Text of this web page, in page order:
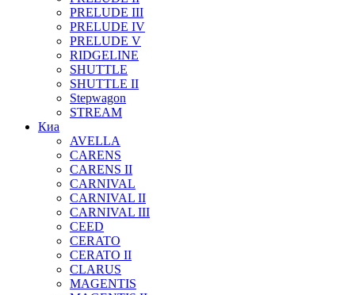
PRELUDE III
PRELUDE IV
PRELUDE V
RIDGELINE
SHUTTLE
SHUTTLE II
Stepwagon
STREAM
Киа
AVELLA
CARENS
CARENS II
CARNIVAL
CARNIVAL II
CARNIVAL III
CEED
CERATO
CERATO II
CLARUS
MAGENTIS